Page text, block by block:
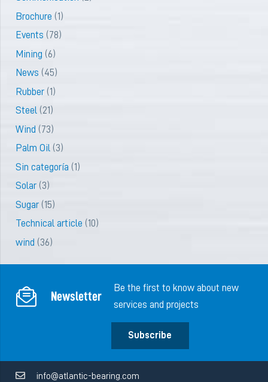
Brochure (1)
Events (78)
Mining (6)
News (45)
Rubber(1)
Steel(21)
Wind (73)
Palm Oil(3)
Sin categoría (1)
Solar(3)
Sugar(15)
Technical article (10)
wind (36)
Newsletter
Be the first to know about new
services and projects
Subscribe
info@atlantic-bearing.com